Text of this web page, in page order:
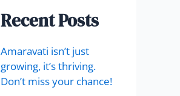
Recent Posts
Amaravati isn’t just
growing, it’s thriving.
Don’t miss your chance!